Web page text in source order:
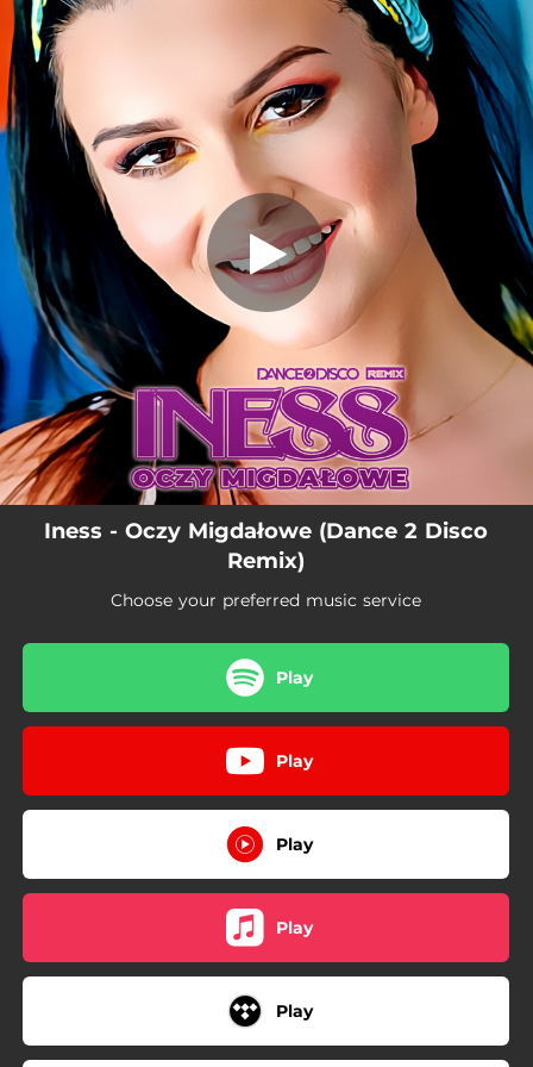
Oczy Migdałowe - Dance 2 Disco
Remix
Oczy Migdałowe - Dance 2 Disco Remix
03:21
Iness - Oczy Migdałowe (Dance 2 Disco
Remix)
Choose your preferred music service
Play
Play
Play
Play
Play